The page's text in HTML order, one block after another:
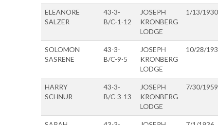
ELEANORE
SALZER
43-3-
B/C-1-12
JOSEPH
KRONBERG
LODGE
1/13/1930
SOLOMON
SASRENE
43-3-
B/C-9-5
JOSEPH
KRONBERG
LODGE
10/28/
HARRY
SCHNUR
43-3-
B/C-3-13
JOSEPH
KRONBERG
LODGE
7/30/1959